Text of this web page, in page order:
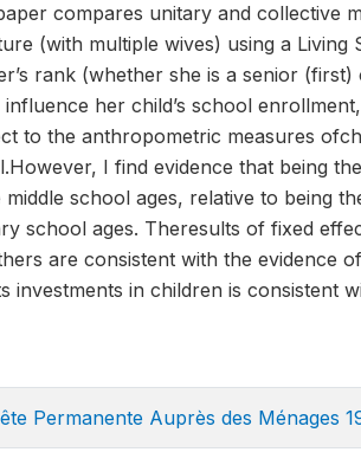
compares unitary and collective
(with multiple wives) using a Living
rank (whether she is a senior
influence her child’s school
to the anthropometric measures
I find evidence that being
middle school ages, relative to being
school ages. Theresults of fixed
are consistent with the evidence
investments in children is consistent
Permanente Auprès des Ménages